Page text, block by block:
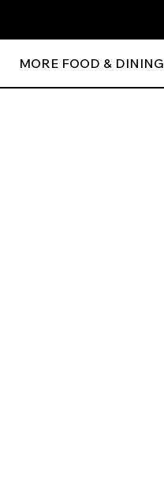
MORE FOOD & DINING